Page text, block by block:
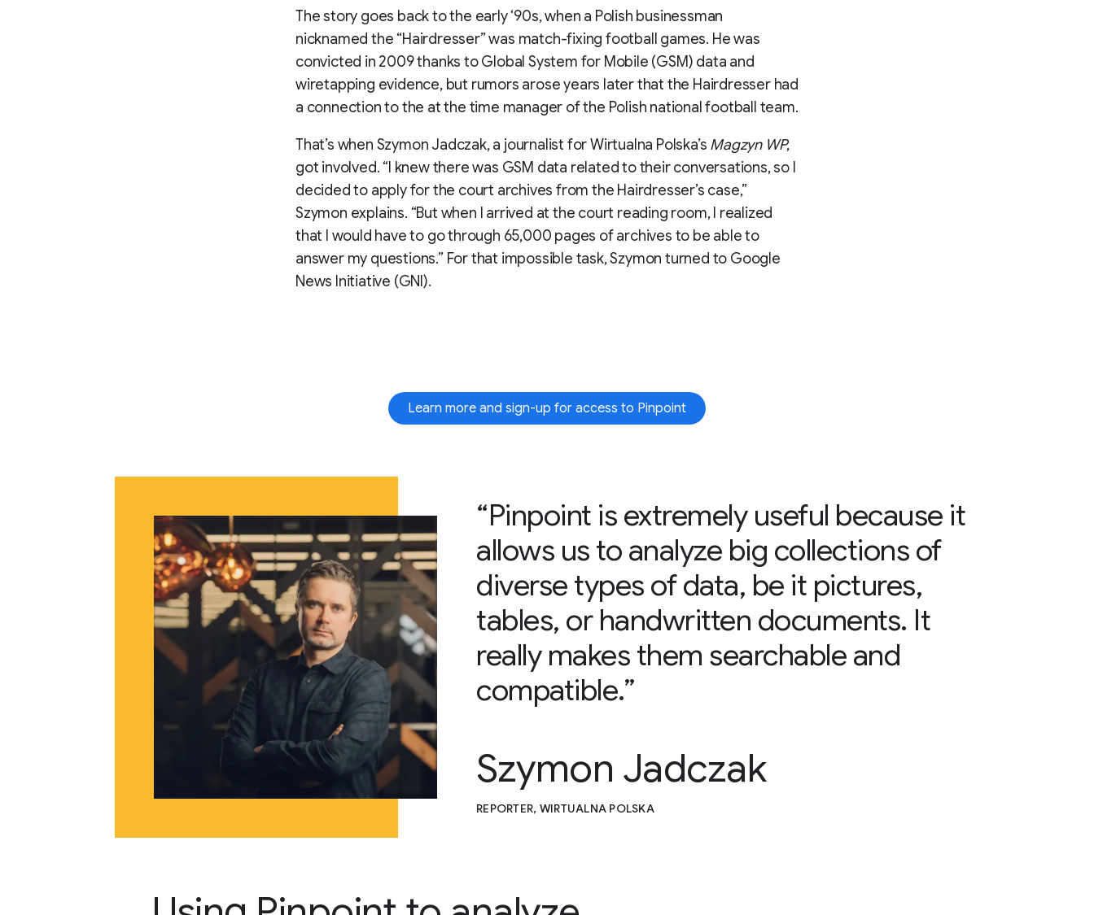
The story goes back to the early ‘90s, when a Polish businessman
nicknamed the “Hairdresser” was match-fixing football games. He was
convicted in 2009 thanks to Global System for Mobile (GSM) data and
wiretapping evidence, but rumors arose years later that the Hairdresser had
a connection to the at the time manager of the Polish national football team.
That’s when Szymon Jadczak, a journalist for Wirtualna Polska’s Magzyn WP,
got involved. “I knew there was GSM data related to their conversations, so I
decided to apply for the court archives from the Hairdresser’s case,”
Szymon explains. “But when I arrived at the court reading room, I realized
that I would have to go through 65,000 pages of archives to be able to
answer my questions.” For that impossible task, Szymon turned to Google
News Initiative (GNI).
Learn more and sign-up for access to Pinpoint
“Pinpoint is extremely useful because it
allows us to analyze big collections of
diverse types of data, be it pictures,
tables, or handwritten documents. It
really makes them searchable and
compatible.”
Szymon Jadczak
REPORTER, WIRTUALNA POLSKA